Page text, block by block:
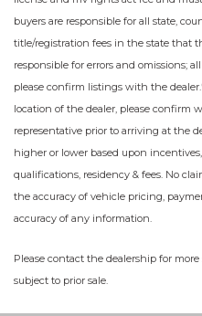
buyers are responsible for all state,
title/registration fees in the state that
responsible for errors and omissions;
please confirm listings with the
location of the dealer, please confirm
representative prior to arriving at the
higher or lower based upon
qualifications, residency & fees. No
the accuracy of vehicle pricing,
accuracy of any information.
Please contact the dealership for
subject to prior sale.